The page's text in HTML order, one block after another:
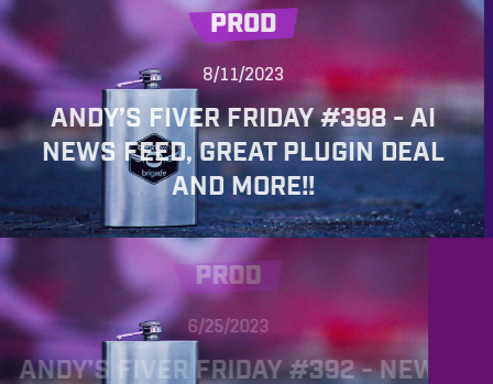
PROD
8/11/2023
ANDY’S FIVER FRIDAY #398 - AI
NEWS FEED, GREAT PLUGIN DEAL
AND MORE!!
PROD
6/25/2023
ANDY’S FIVER FRIDAY #392 - NEW